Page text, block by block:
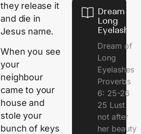
they release it
and die in
Jesus name.
When you see
your
neighbour
came to your
house and
stole your
bunch of keys
Dream of
Long
Eyelashes
Dream of
Long
Eyelashes
Proverbs
6: 25-26
25 Lust
not after
her beauty